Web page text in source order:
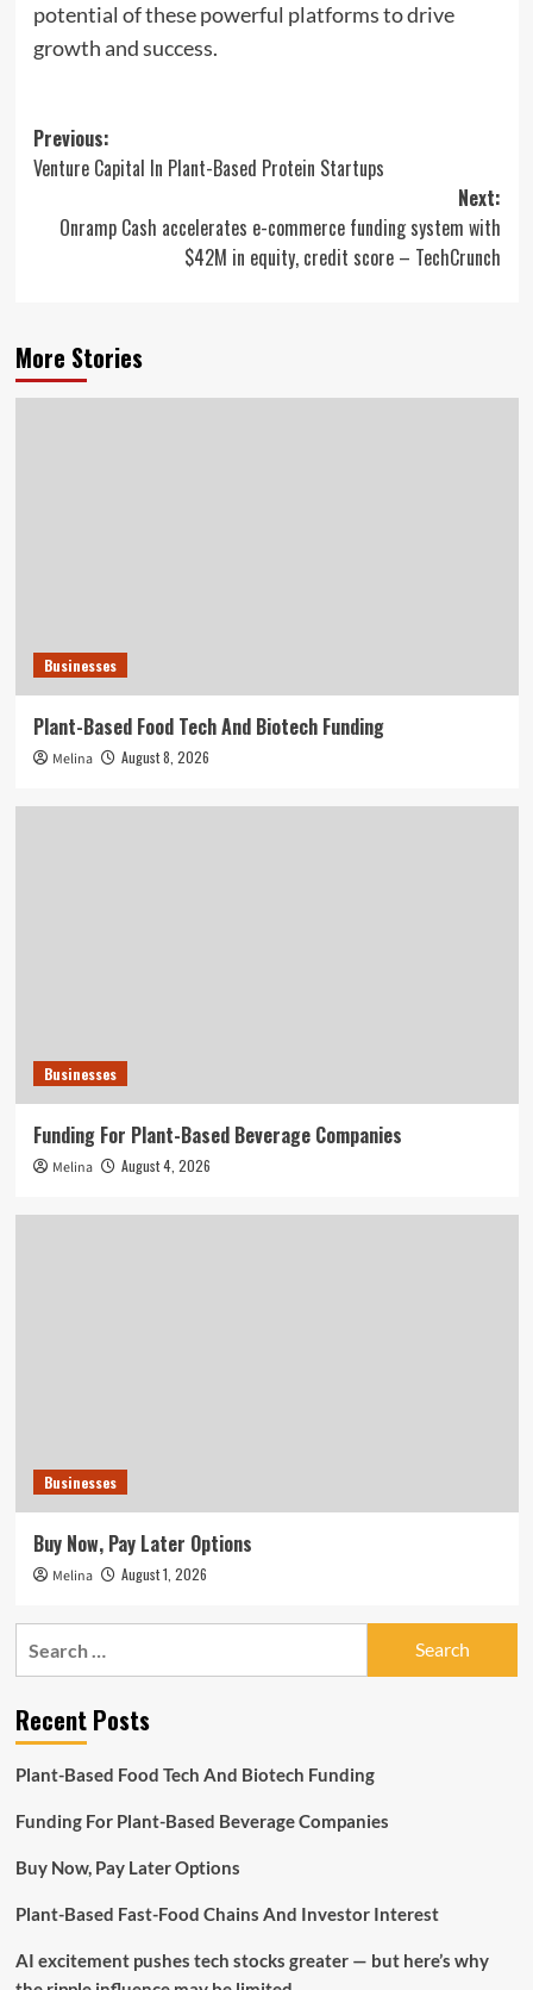
potential of these powerful platforms to drive
growth and success.
Post
navigation
Previous:
Venture Capital In Plant-Based Protein Startups
Next:
Onramp Cash accelerates e-commerce funding system with
$42M in equity, credit score – TechCrunch
More Stories
Businesses
Plant-Based Food Tech And Biotech Funding
Melina August 8, 2026
Businesses
Funding For Plant-Based Beverage Companies
Melina August 4, 2026
Businesses
Buy Now, Pay Later Options
Melina August 1, 2026
Recent Posts
Plant-Based Food Tech And Biotech Funding
Funding For Plant-Based Beverage Companies
Buy Now, Pay Later Options
Plant-Based Fast-Food Chains And Investor Interest
AI excitement pushes tech stocks greater — but here’s why